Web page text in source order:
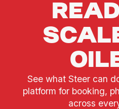
See what Steer can
platform for booking,
across